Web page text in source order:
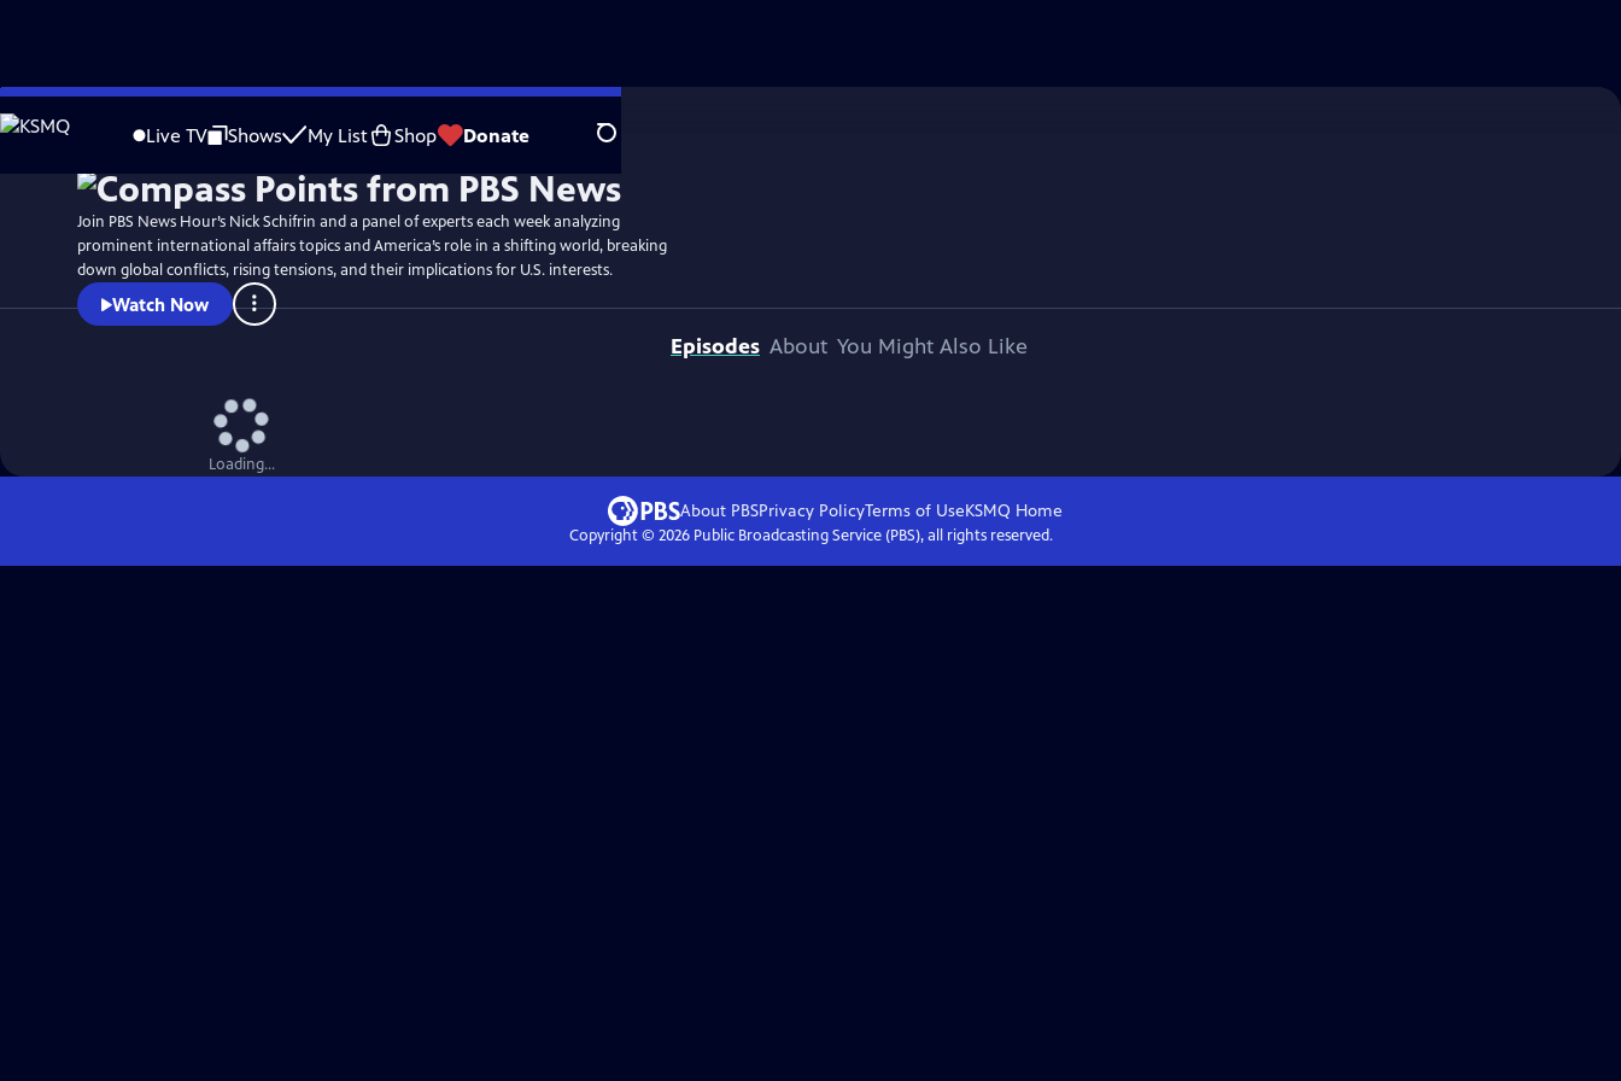
Skip
to
Live TV Shows My List Shop Donate Search
Join PBS News Hour’s Nick Schifrin and a panel of experts each week analyzing
prominent international affairs topics and America’s role in a shifting world, breaking
down global conflicts, rising tensions, and their implications for U.S. interests.
Watch Now
Episodes About You Might Also Like
Loading...
About PBSPrivacy PolicyTerms of UseKSMQ Home
Copyright © 2026Public Broadcasting Service (PBS), all rights reserved.